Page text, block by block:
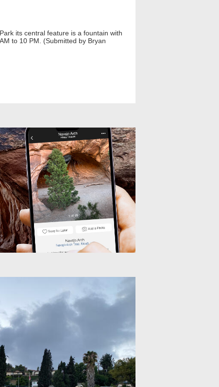
its central feature is a fountain with
to 10 PM. (Submitted by Bryan